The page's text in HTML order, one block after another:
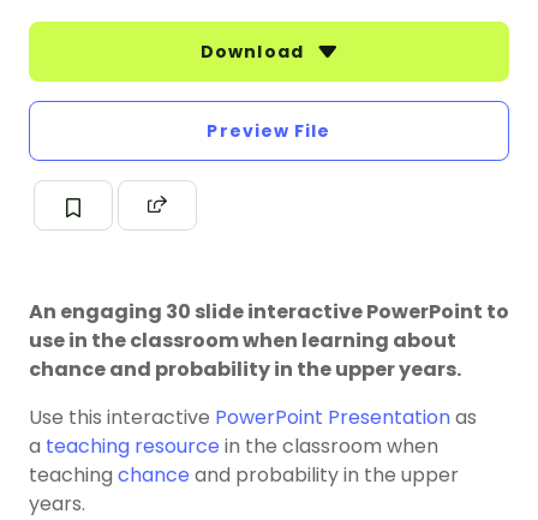
Download
Preview File
An engaging 30 slide interactive PowerPoint to
use in the classroom when learning about
chance and probability in the upper years.
Use this interactive PowerPoint Presentationas
a teaching resource in the classroom when
teaching chance and probability in the upper
years.